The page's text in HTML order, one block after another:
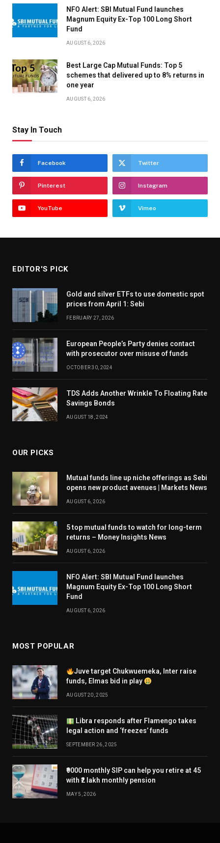
NFO Alert: SBI Mutual Fund launches
Magnum Equity Ex-Top 100 Long Short
Fund
AUGUST 6, 2026
Best Large Cap Mutual Funds: Top 5
schemes that delivered up to 8% returns in
one year
AUGUST 6, 2026
Stay In Touch
Facebook Twitter
Pinterest Instagram
YouTube Vimeo
EDITOR'S PICK
Gold and silver ETFs to use domestic spot
prices from April 1: Sebi
FEBRUARY 27, 2026
European People’s Party denies contact
with prosecutor over misuse of funds
OCTOBER 30, 2024
TDS Adds Another Wrinkle To Floating Rate
Savings Bonds
AUGUST 18, 2024
OUR PICKS
Mutual funds line up niche offerings as Sebi
opens new product avenues | Markets News
AUGUST 6, 2026
5 top mutual funds to watch for long-term
returns – Money Insights News
AUGUST 6, 2026
NFO Alert: SBI Mutual Fund launches
Magnum Equity Ex-Top 100 Long Short
Fund
AUGUST 6, 2026
MOST POPULAR
Juve target Chukwuemeka, Inter raise
funds, Elmas bid in play
AUGUST 20, 2025
Libra responds after Flamengo takes
legal action and ‘freezes’ funds
SEPTEMBER 26, 2025
₹9000 monthly SIP can help you retire at 45
with ₹2 lakh monthly pension
MAY 5, 2026